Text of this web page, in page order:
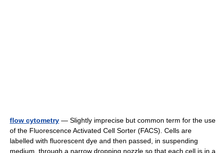
flow cytometry — Slightly imprecise but common term for the use
of the Fluorescence Activated Cell Sorter (FACS). Cells are
labelled with fluorescent dye and then passed, in suspending
medium, through a narrow dropping nozzle so that each cell is in a